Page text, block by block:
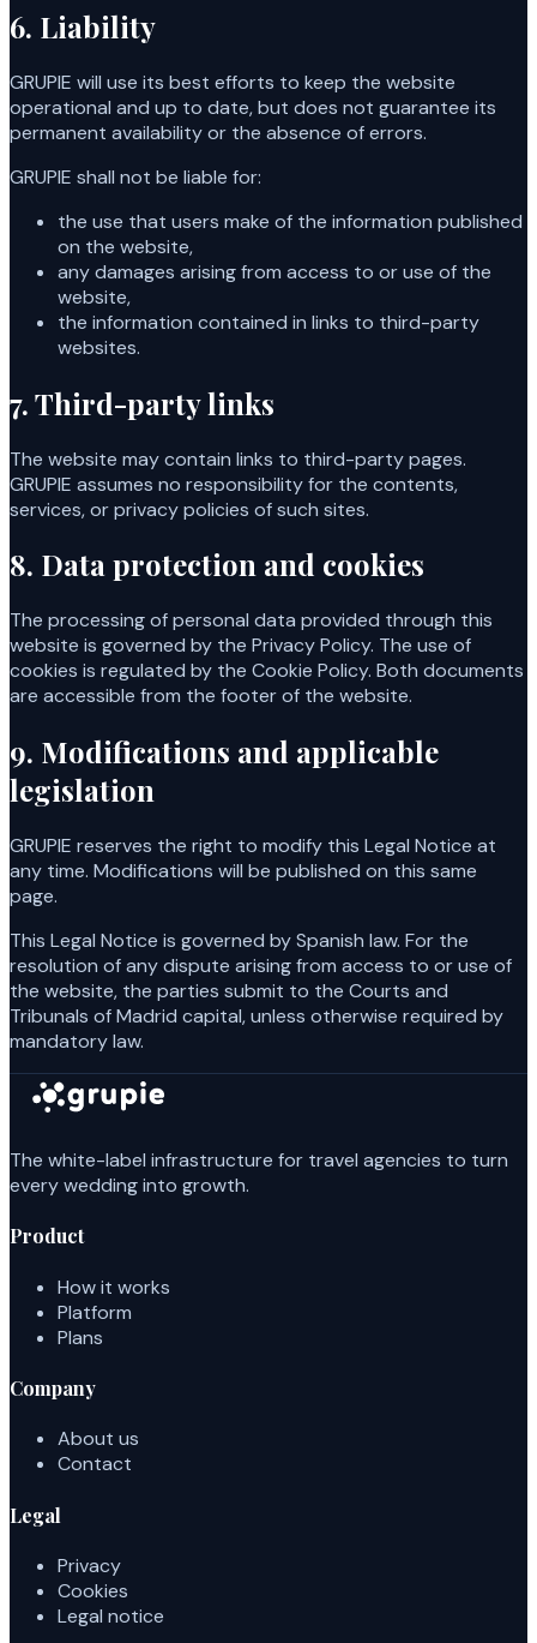
6. Liability
GRUPIE will use its best efforts to keep the website
operational and up to date, but does not guarantee its
permanent availability or the absence of errors.
GRUPIE shall not be liable for:
the use that users make of the information published
on the website,
any damages arising from access to or use of the
website,
the information contained in links to third-party
websites.
7. Third-party links
The website may contain links to third-party pages.
GRUPIE assumes no responsibility for the contents,
services, or privacy policies of such sites.
8. Data protection and cookies
The processing of personal data provided through this
website is governed by the Privacy Policy. The use of
cookies is regulated by the Cookie Policy. Both documents
are accessible from the footer of the website.
9. Modifications and applicable
legislation
GRUPIE reserves the right to modify this Legal Notice at
any time. Modifications will be published on this same
page.
This Legal Notice is governed by Spanish law. For the
resolution of any dispute arising from access to or use of
the website, the parties submit to the Courts and
Tribunals of Madrid capital, unless otherwise required by
mandatory law.
The white-label infrastructure for travel agencies to turn
every wedding into growth.
Product
How it works
Platform
Plans
Company
About us
Contact
Legal
Privacy
Cookies
Legal notice